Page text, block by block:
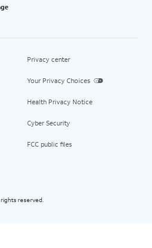
Privacy center
Your Privacy Choices
Health Privacy Notice
Cyber Security
FCC public files
rights reserved.